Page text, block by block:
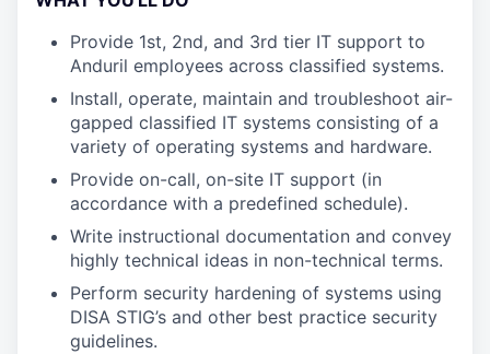
Provide 1st, 2nd, and 3rd tier IT support to
Anduril employees across classified systems.
Install, operate, maintain and troubleshoot air-
gapped classified IT systems consisting of a
variety of operating systems and hardware.
Provide on-call, on-site IT support (in
accordance with a predefined schedule).
Write instructional documentation and convey
highly technical ideas in non-technical terms.
Perform security hardening of systems using
DISA STIG’s and other best practice security
guidelines.